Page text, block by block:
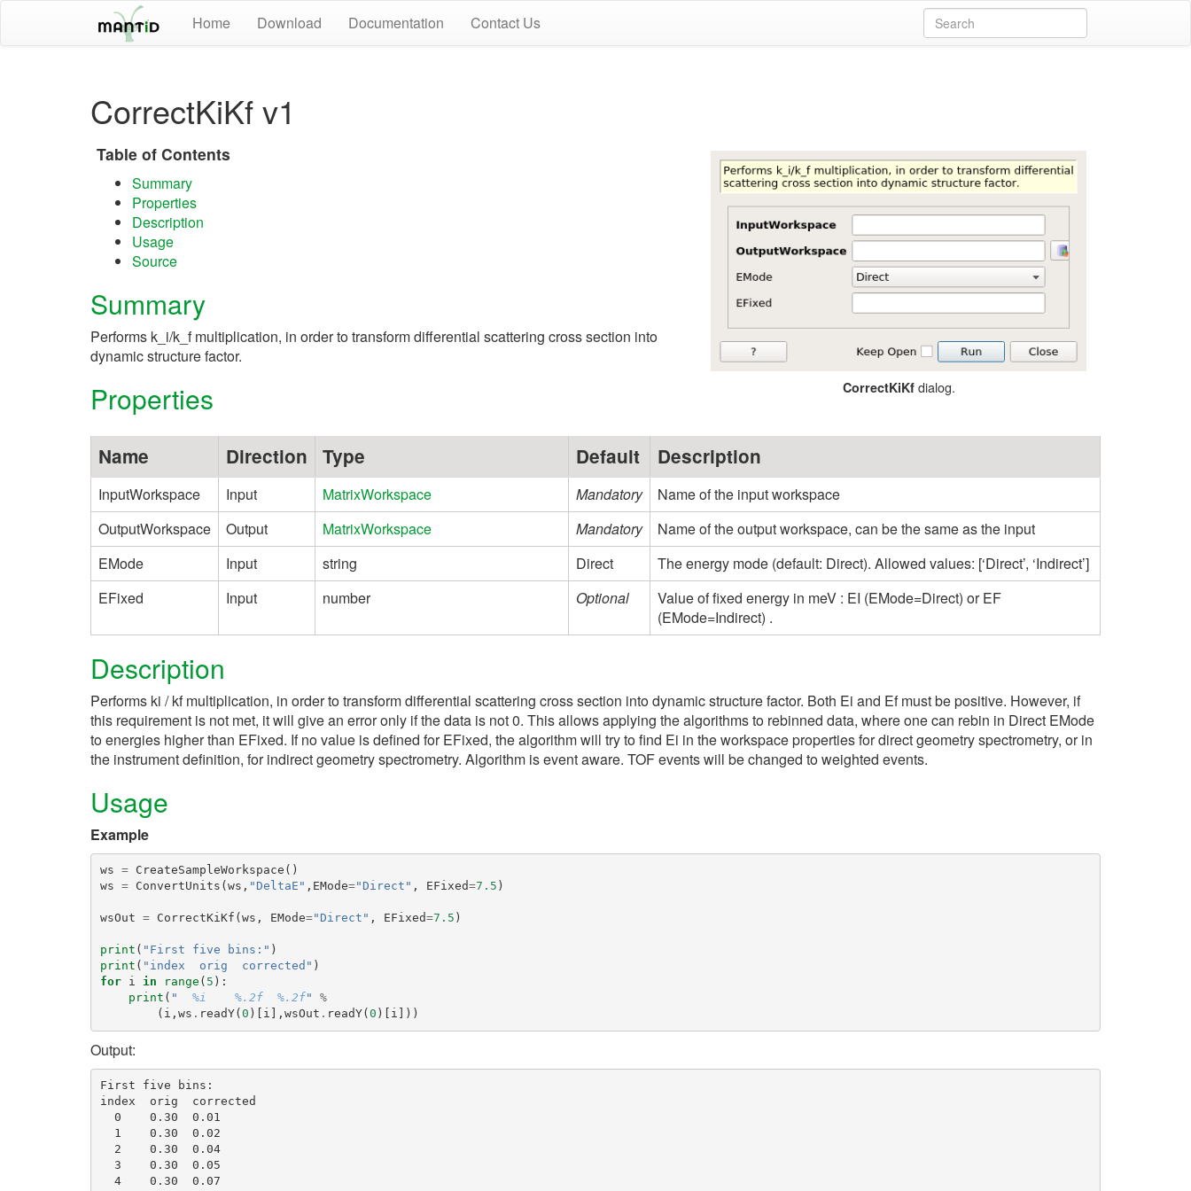
Home Download Documentation Contact Us
CorrectKiKf v1
CorrectKiKfdialog.
Table of Contents
Summary
Properties
Description
Usage
Source
Summary
Performs k_i/k_f multiplication, in order to transform differential scattering cross section into
dynamic structure factor.
Properties
Name Direction Type Default Description
InputWorkspace Input MatrixWorkspace Mandatory
Name of the input workspace
OutputWorkspace
Output MatrixWorkspace Mandatory
Name of the output workspace, can be the same as the input
EMode
Input string Direct
The energy mode (default: Direct). Allowed values: [‘Direct’, ‘Indirect’]
EFixed
Input number Optional
Value of fixed energy in meV : EI (EMode=Direct) or EF
(EMode=Indirect) .
Description
Performs ki / kf multiplication, in order to transform differential scattering cross section into dynamic structure factor. Both Ei and Ef must be positive. However, if
this requirement is not met, it will give an error only if the data is not 0. This allows applying the algorithms to rebinned data, where one can rebin in Direct EMode
to energies higher than EFixed. If no value is defined for EFixed, the algorithm will try to find Ei in the workspace properties for direct geometry spectrometry, or in
the instrument definition, for indirect geometry spectrometry. Algorithm is event aware. TOF events will be changed to weighted events.
Usage
Example
ws = CreateSampleWorkspace ()
ws = ConvertUnits ( ws , "DeltaE" , EMode="Direct" , EFixed=7.5 )
wsOut = CorrectKiKf ( ws , EMode="Direct" , EFixed=7.5 )
print ( "First five bins:" )
print ( "index  orig  corrected" )
for
i in range ( 5 ):
print ( " %i %.2f %.2f"
%
( i , ws . readY( 0 )[ i ], wsOut . readY( 0 )[ i ]))
Output:
First five bins:
index  orig  corrected
  0    0.30  0.01
  1    0.30  0.02
  2    0.30  0.04
  3    0.30  0.05